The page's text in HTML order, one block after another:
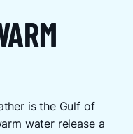
is the Gulf of
water release a